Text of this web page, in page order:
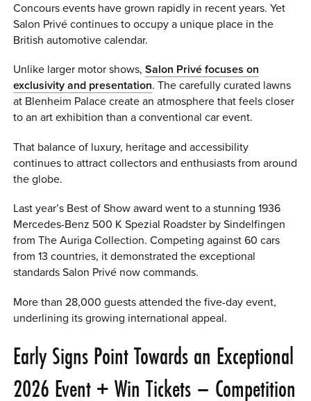
Concours events have grown rapidly in recent years. Yet
Salon Privé continues to occupy a unique place in the
British automotive calendar.
Unlike larger motor shows,Salon Privé focuses on
exclusivity and presentation. The carefully curated lawns
at Blenheim Palace create an atmosphere that feels closer
to an art exhibition than a conventional car event.
That balance of luxury, heritage and accessibility
continues to attract collectors and enthusiasts from around
the globe.
Last year’s Best of Show award went to a stunning 1936
Mercedes-Benz 500 K Spezial Roadster by Sindelfingen
from The Auriga Collection. Competing against 60 cars
from 13 countries, it demonstrated the exceptional
standards Salon Privé now commands.
More than 28,000 guests attended the five-day event,
underlining its growing international appeal.
Early Signs Point Towards an Exceptional
2026 Event + Win Tickets – Competition